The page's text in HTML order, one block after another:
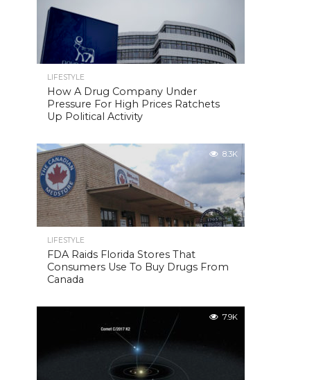
LIFESTYLE
How A Drug Company Under
Pressure For High Prices Ratchets
Up Political Activity
8.3K
LIFESTYLE
FDA Raids Florida Stores That
Consumers Use To Buy Drugs From
Canada
7.9K